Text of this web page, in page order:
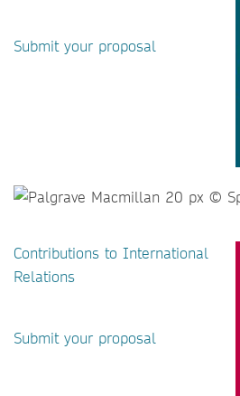
Submit your proposal
Contributions to International
Relations
Submit your proposal